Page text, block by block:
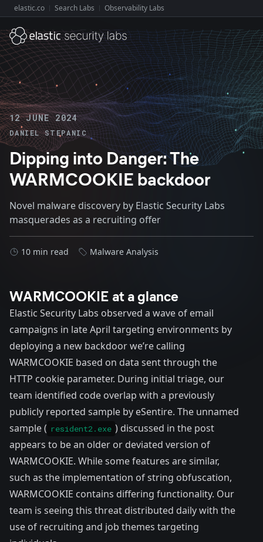
Explore Elastic:
elastic.co Search Labs Observability Labs
12 JUNE 2024
DANIEL STEPANIC
Dipping into Danger: The
WARMCOOKIE backdoor
Novel malware discovery by Elastic Security Labs
masquerades as a recruiting offer
10 min read Malware Analysis
WARMCOOKIE at a glance
Elastic Security Labs observed a wave of email
campaigns in late April targeting environments by
deploying a new backdoor we’re calling
WARMCOOKIE based on data sent through the
HTTP cookie parameter. During initial triage, our
team identified code overlap with a previously
publicly reported sample by eSentire. The unnamed
sample ( resident2.exe ) discussed in the post
appears to be an older or deviated version of
WARMCOOKIE. While some features are similar,
such as the implementation of string obfuscation,
WARMCOOKIE contains differing functionality. Our
team is seeing this threat distributed daily with the
use of recruiting and job themes targeting